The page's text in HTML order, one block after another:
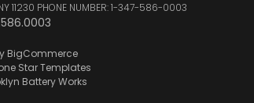
11230 PHONE NUMBER: 1-347-586-0003
BigCommerce
Star Templates
Battery Works